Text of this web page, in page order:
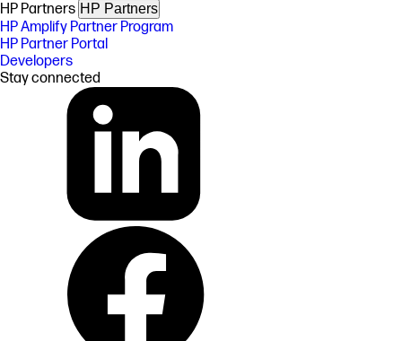
HP Partners HP Partners
HP Amplify Partner Program
HP Partner Portal
Developers
Stay connected